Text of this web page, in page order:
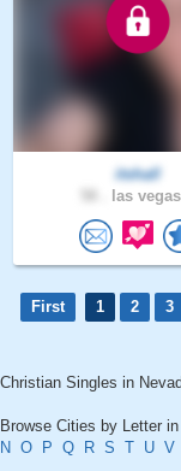
itshall
las
First 1 2 3
Christian Singles in
Browse Cities by Letter
N O P Q R S T U V